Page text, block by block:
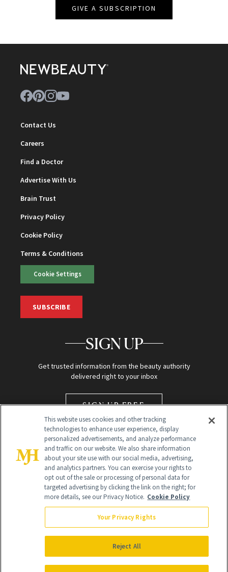
GIVE A SUBSCRIPTION
Contact Us
Careers
Find a Doctor
Advertise With Us
Brain Trust
Privacy Policy
Cookie Policy
Terms & Conditions
Cookie Settings
SUBSCRIBE
SIGN UP
Get trusted information from the beauty authority
delivered right to your inbox
SIGN UP FREE
Global Headquarters
NewBeauty may earn a portion of sales from products that are
purchased through our site as part of our affiliate partnerships with
All Rights Reserved
This website uses cookies and other tracking
technologies to enhance user experience, display
personalized advertisements, and analyze performance
and traffic on our website. We also share information
about your site use with our social media, advertising,
and analytics partners. You can exercise your rights to
opt out of the sale or processing of personal data for
targeted advertising by clicking the link on the right; for
more details, see our Privacy Notice. Cookie Policy
Your Privacy Rights
Reject All